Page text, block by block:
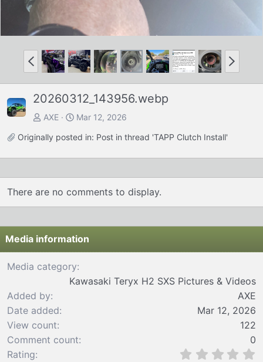
P
r
e
v
N
e
x
20260312_143956.webp
AXE
Mar 12, 2026
Originally posted in: Post in thread 'TAPP Clutch Install'
There are no comments to display.
Media information
Media category
Kawasaki Teryx H2 SXS Pictures & Videos
Added by
AXE
Date added
Mar 12, 2026
View count
122
Comment count
0
Rating